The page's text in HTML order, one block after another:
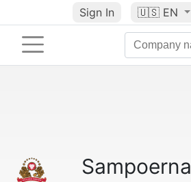
Sign In 🇺🇸 EN
Sampoerna